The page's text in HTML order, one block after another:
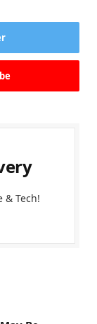
& Tech!